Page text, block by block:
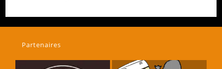
Partenaires